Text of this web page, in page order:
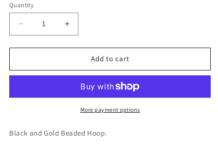
Quantity
Decrease
quantity
for
Earring
Increase
quantity
for
Varsitee
Earring
Add to cart
More payment options
Black and Gold Beaded Hoop.